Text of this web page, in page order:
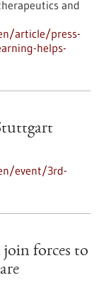
and
article/press-
helps-
event/3rd-
forces to